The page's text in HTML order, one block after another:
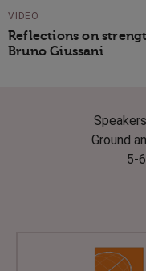
VIDEO
Reflections on
Bruno Giussani
Ground
5-